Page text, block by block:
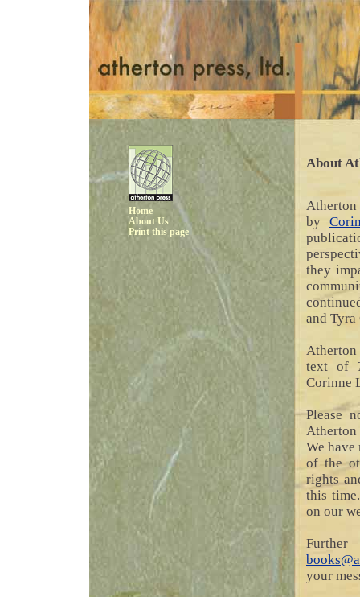
Home
About Us
Print this page
About
Atherton
by
they
and
Atherton
text of
Corinne
Please
Atherton
We
of the
rights
this
on our
your